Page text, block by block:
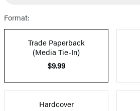
Format:
Trade Paperback
(Media Tie-In)
$9.99
Hardcover